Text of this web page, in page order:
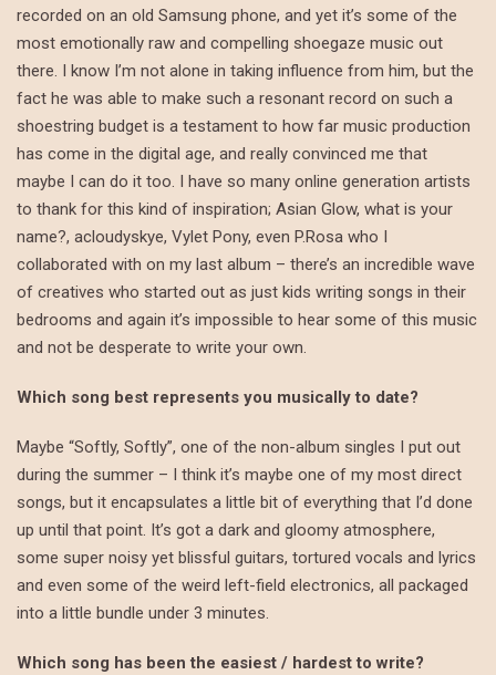
recorded on an old Samsung phone, and yet it’s some of the
most emotionally raw and compelling shoegaze music out
there. I know I’m not alone in taking influence from him, but the
fact he was able to make such a resonant record on such a
shoestring budget is a testament to how far music production
has come in the digital age, and really convinced me that
maybe I can do it too. I have so many online generation artists
to thank for this kind of inspiration; Asian Glow, what is your
name?, acloudyskye, Vylet Pony, even P.Rosa who I
collaborated with on my last album – there’s an incredible wave
of creatives who started out as just kids writing songs in their
bedrooms and again it’s impossible to hear some of this music
and not be desperate to write your own.
Which song best represents you musically to date?
Maybe “Softly, Softly”, one of the non-album singles I put out
during the summer – I think it’s maybe one of my most direct
songs, but it encapsulates a little bit of everything that I’d done
up until that point. It’s got a dark and gloomy atmosphere,
some super noisy yet blissful guitars, tortured vocals and lyrics
and even some of the weird left-field electronics, all packaged
into a little bundle under 3 minutes.
Which song has been the easiest / hardest to write?